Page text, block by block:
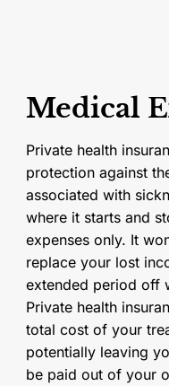
Medical
Private health
protection against
associated with
where it starts and
expenses only. It
replace your lost
extended period off
Private health
total cost of your
potentially leaving
be paid out of your